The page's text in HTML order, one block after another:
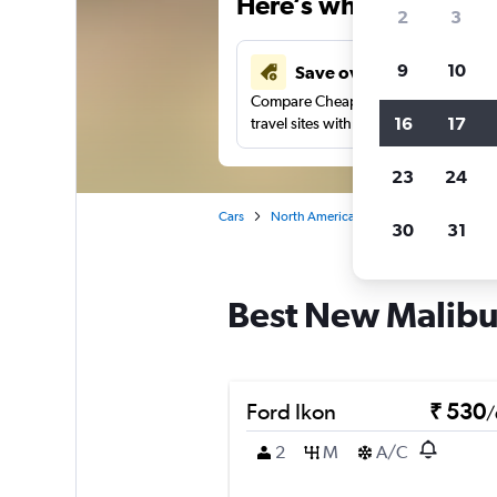
Save over 41%
Compare Cheapflights against other
travel sites with one search.
Cars North America
Best New
Ford Ikon ₹ 530/
2
M A/C
2 3
9 10
16 17
23 24
30 31